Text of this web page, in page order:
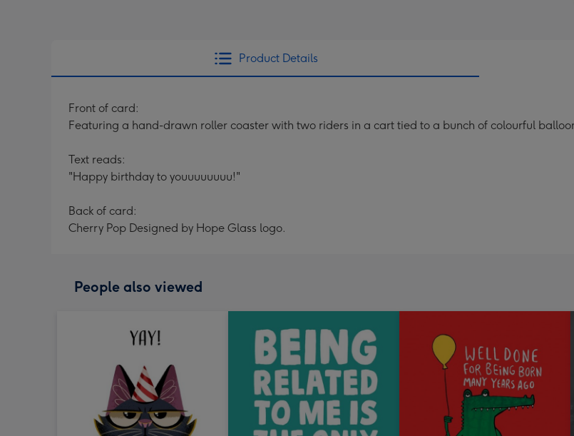
Product Details
Front of card:
Featuring a hand-drawn roller coaster with two riders in a cart tied to a bunch of colourful
Text reads:
"Happy birthday to youuuuuuuu!"
Back of card:
Cherry Pop Designed by Hope Glass logo.
People also viewed